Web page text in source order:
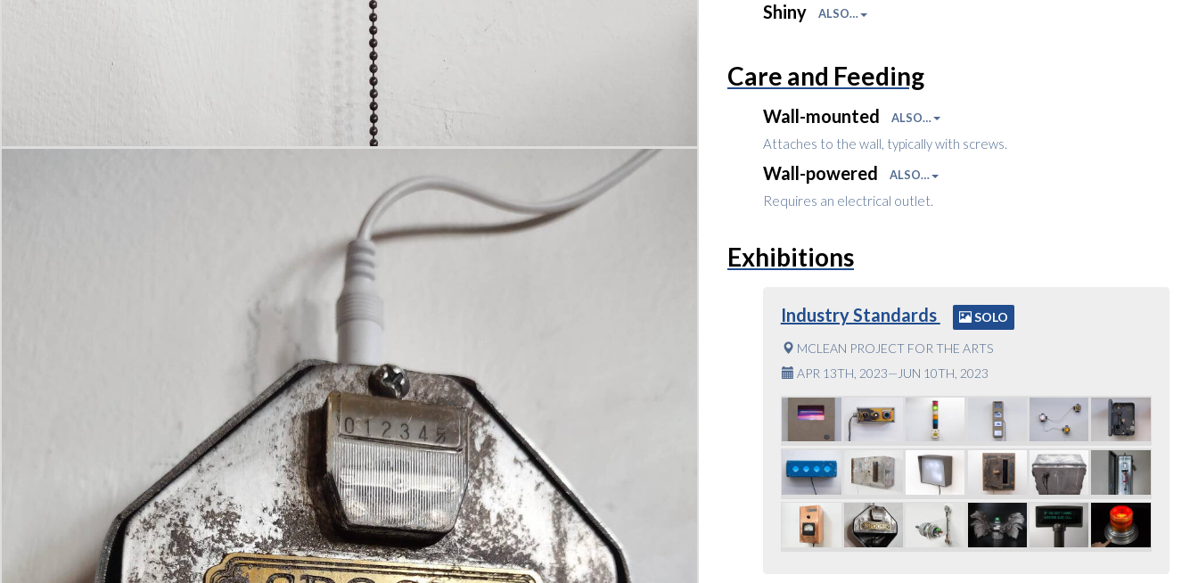
Shiny ALSO…
Care and Feeding
Wall-mounted ALSO…
Attaches to the wall, typically with screws.
Wall-powered ALSO…
Requires an electrical outlet.
Exhibitions
Industry Standards SOLO
MCLEAN PROJECT FOR THE ARTS
APR 13TH, 2023—JUN 10TH, 2023